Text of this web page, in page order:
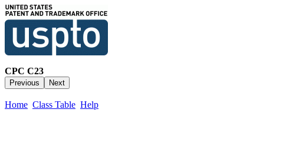
CPC C23
Home Class Table Help